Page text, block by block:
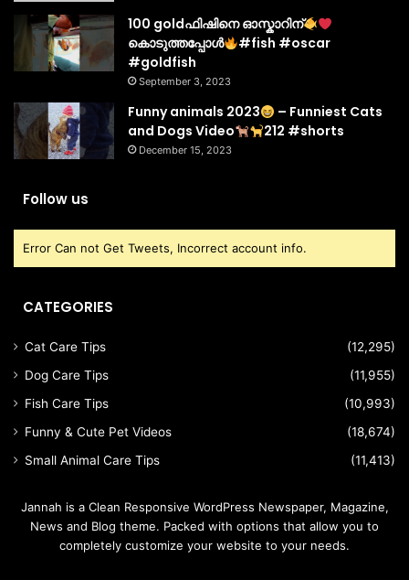
100 goldഫിഷിനെ ഓസ്കാറിന്
കൊടുത്തപ്പോൾ
#fish #oscar
#goldfish
September 3, 2023
Funny animals 2023
– Funniest Cats
and Dogs Video
212 #shorts
December 15, 2023
Follow us
Error Can not Get Tweets, Incorrect account info.
CATEGORIES
Cat Care Tips
(12,295)
Dog Care Tips
(11,955)
Fish Care Tips
(10,993)
Funny & Cute Pet Videos
(18,674)
Small Animal Care Tips
(11,413)
Jannah is a Clean Responsive WordPress Newspaper, Magazine,
News and Blog theme. Packed with options that allow you to
completely customize your website to your needs.